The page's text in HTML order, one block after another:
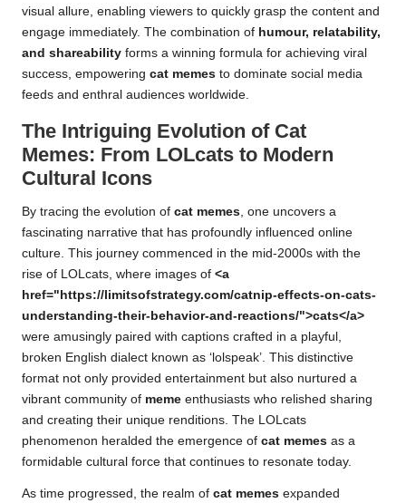
visual allure, enabling viewers to quickly grasp the content and
engage immediately. The combination of humour, relatability,
and shareability forms a winning formula for achieving viral
success, empowering cat memes to dominate social media
feeds and enthral audiences worldwide.
The Intriguing Evolution of Cat
Memes: From LOLcats to Modern
Cultural Icons
By tracing the evolution of cat memes , one uncovers a
fascinating narrative that has profoundly influenced online
culture. This journey commenced in the mid-2000s with the
rise of LOLcats, where images of <a
href="https://limitsofstrategy.com/catnip-effects-on-cats-
understanding-their-behavior-and-reactions/">cats</a>
were amusingly paired with captions crafted in a playful,
broken English dialect known as ‘lolspeak’. This distinctive
format not only provided entertainment but also nurtured a
vibrant community of meme enthusiasts who relished sharing
and creating their unique renditions. The LOLcats
phenomenon heralded the emergence of cat memes as a
formidable cultural force that continues to resonate today.
As time progressed, the realm of cat memes expanded